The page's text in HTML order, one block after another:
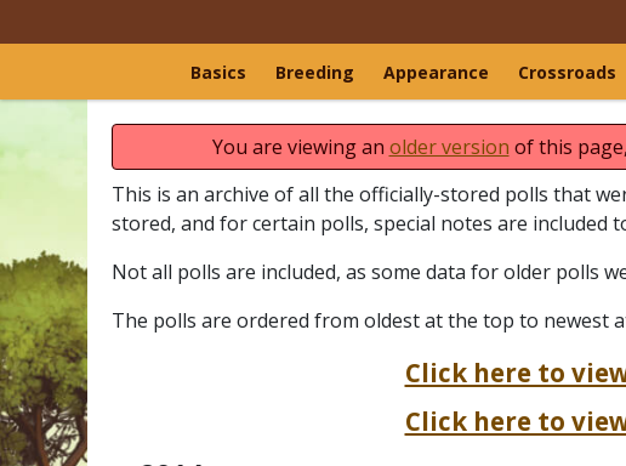
Basics Breeding Appearance Crossroads
You are viewing an older version of this
This is an archive of all the officially-stored polls that
stored, and for certain polls, special notes are
Not all polls are included, as some data for older polls
The polls are ordered from oldest at the top to newest
Click here to
Click here to